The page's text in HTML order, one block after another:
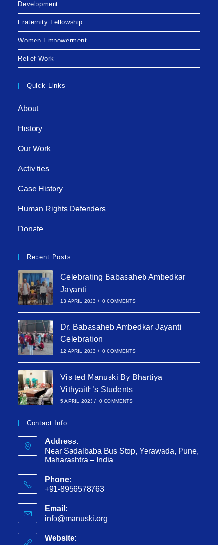
Development
Fraternity Fellowship
Women Empowerment
Relief Work
Quick Links
About
History
Our Work
Activities
Case History
Human Rights Defenders
Donate
Recent Posts
Celebrating Babasaheb Ambedkar
Jayanti
13 APRIL 2023 / 0 COMMENTS
Dr. Babasaheb Ambedkar Jayanti
Celebration
12 APRIL 2023 / 0 COMMENTS
Visited Manuski By Bhartiya
Vithyaith’s Students
5 APRIL 2023 / 0 COMMENTS
Contact Info
Address:
Near Sadalbaba Bus Stop, Yerawada, Pune,
Maharashtra – India
Phone:
+91-8956578763
Email:
info@manuski.org
Website: